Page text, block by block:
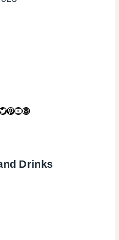
Pinterest
YouTube
Mail
Drinks